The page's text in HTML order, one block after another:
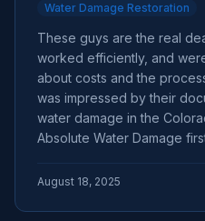
Water Damage Restoration
These guys are the real
worked efficiently, and
about costs and the
was impressed by their
water damage in the
Absolute Water Damage
August 18, 2025